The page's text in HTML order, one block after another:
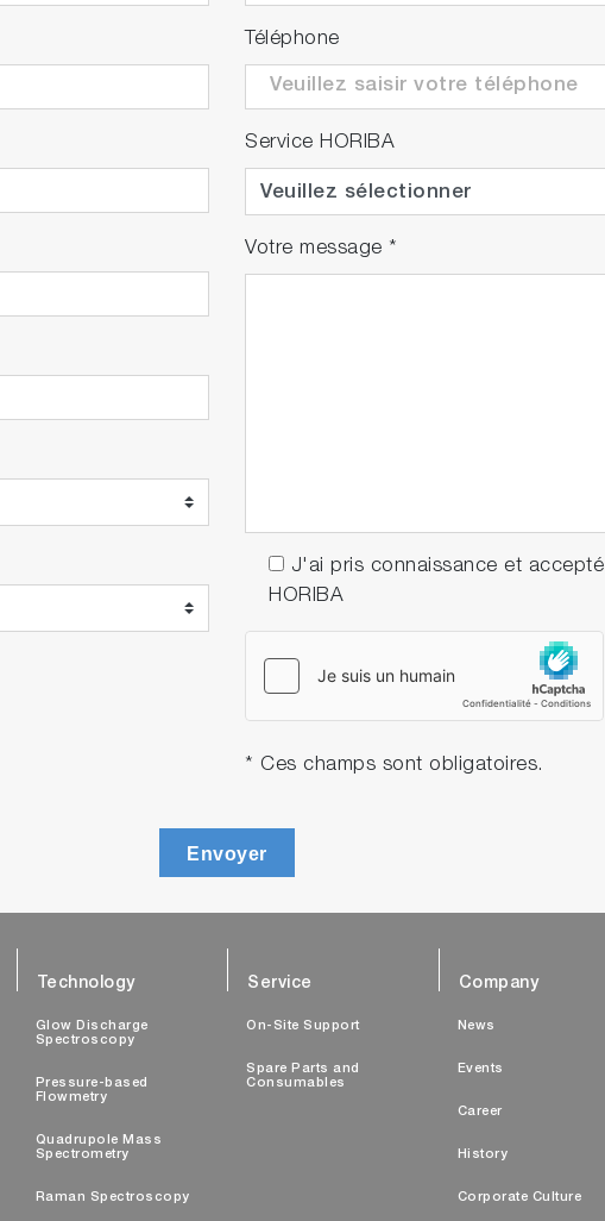
Téléphone
Service HORIBA
Votre message *
J'ai pris connaissance et accepté
HORIBA
* Ces champs sont obligatoires.
Envoyer
Technology
Glow Discharge
Spectroscopy
Pressure-based
Flowmetry
Quadrupole Mass
Spectrometry
Raman Spectroscopy
Service
On-Site Support
Spare Parts and
Consumables
Company
News
Events
Career
History
Corporate Culture